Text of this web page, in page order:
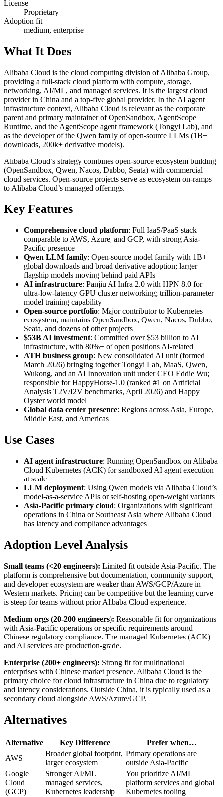
License
Proprietary
Adoption fit
medium, enterprise
What It Does
Alibaba Cloud is the cloud computing division of Alibaba Group,
providing a full-stack cloud platform with compute, storage,
networking, AI/ML, and managed services. It is the largest cloud
provider in China and a top-five global provider. In the AI agent
infrastructure context, Alibaba Cloud is relevant as the corporate
parent and primary maintainer of OpenSandbox, AgentScope
Runtime, and the AgentScope agent framework (Tongyi Lab), and
as the developer of the Qwen family of open-source LLMs (1B+
downloads, 200k+ derivative models).
Alibaba Cloud’s strategy combines open-source ecosystem building
(OpenSandbox, Qwen, Nacos, Dubbo, Seata) with commercial
cloud services. Open-source projects serve as ecosystem on-ramps
to Alibaba Cloud’s managed offerings.
Key Features
Comprehensive cloud platform: Full IaaS/PaaS stack
comparable to AWS, Azure, and GCP, with strong Asia-
Pacific presence
Qwen LLM family: Open-source model family with 1B+
global downloads and broad derivative adoption; larger
flagship models moving behind paid APIs
AI infrastructure: Panjiu AI Infra 2.0 with HPN 8.0 for
ultra-low-latency GPU cluster networking; trillion-parameter
model training capability
Open-source portfolio: Major contributor to Kubernetes
ecosystem, maintains OpenSandbox, Qwen, Nacos, Dubbo,
Seata, and dozens of other projects
$53B AI investment: Committed over $53 billion to AI
infrastructure, with 80%+ of open positions AI-related
ATH business group: New consolidated AI unit (formed
March 2026) bringing together Tongyi Lab, MaaS, Qwen,
Wukong, and an AI Innovation unit under CEO Eddie Wu;
responsible for HappyHorse-1.0 (ranked #1 on Artificial
Analysis T2V/I2V benchmarks, April 2026) and Happy
Oyster world model
Global data center presence: Regions across Asia, Europe,
Middle East, and Americas
Use Cases
AI agent infrastructure: Running OpenSandbox on Alibaba
Cloud Kubernetes (ACK) for sandboxed AI agent execution
at scale
LLM deployment: Using Qwen models via Alibaba Cloud’s
model-as-a-service APIs or self-hosting open-weight variants
Asia-Pacific primary cloud: Organizations with significant
operations in China or Southeast Asia where Alibaba Cloud
has latency and compliance advantages
Adoption Level Analysis
Small teams (<20 engineers): Limited fit outside Asia-Pacific. The
platform is comprehensive but documentation, community support,
and developer ecosystem are weaker than AWS/GCP/Azure in
Western markets. Pricing can be competitive but the learning curve
is steep for teams without prior Alibaba Cloud experience.
Medium orgs (20-200 engineers): Reasonable fit for organizations
with Asia-Pacific operations or specific requirements around
Chinese regulatory compliance. The managed Kubernetes (ACK)
and AI services are production-grade.
Enterprise (200+ engineers): Strong fit for multinational
enterprises with Chinese market presence. Alibaba Cloud is the
primary choice for cloud infrastructure in China due to regulatory
and latency considerations. Outside China, it is typically used as a
secondary cloud alongside AWS/Azure/GCP.
Alternatives
Alternative Key Difference
Prefer when…
AWS
Broader global footprint,
larger ecosystem
Primary operations are
outside Asia-Pacific
Google
Cloud
(GCP)
Stronger AI/ML
managed services,
Kubernetes leadership
You prioritize AI/ML
platform services and global
Kubernetes tooling